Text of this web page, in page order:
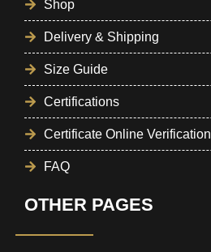
Shop
Delivery & Shipping
Size Guide
Certifications
Certificate Online Verification
FAQ
OTHER PAGES